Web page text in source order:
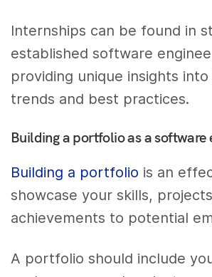
Internships can be found in
established software
providing unique insights
trends and best practices.
Building a portfolio as a software
Building a portfolio is an
showcase your skills,
achievements to potential
A portfolio should include